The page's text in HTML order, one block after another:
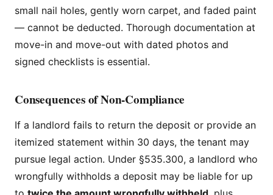
small nail holes, gently worn carpet, and faded paint
— cannot be deducted. Thorough documentation at
move-in and move-out with dated photos and
signed checklists is essential.
Consequences of Non-Compliance
If a landlord fails to return the deposit or provide an
itemized statement within 30 days, the tenant may
pursue legal action. Under §535.300, a landlord who
wrongfully withholds a deposit may be liable for up